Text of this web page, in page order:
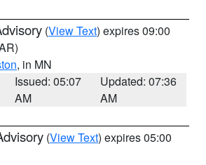
(View Text) expires 09:00
, in MN
Issued: 05:07
AM
Updated: 07:36
AM
(View Text) expires 05:00